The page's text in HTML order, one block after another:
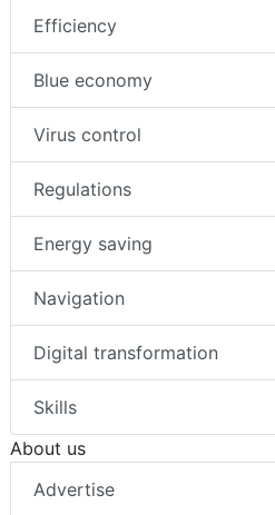
Efficiency
Blue economy
Virus control
Regulations
Energy saving
Navigation
Digital transformation
Skills
About us
Advertise